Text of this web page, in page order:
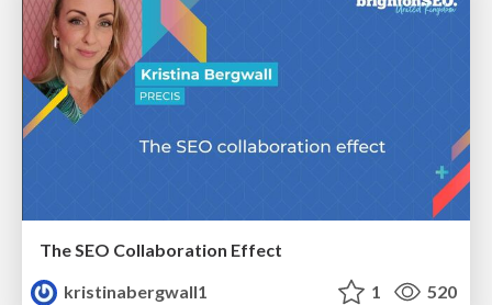
The SEO Collaboration Effect
kristinabergwall1
1 520